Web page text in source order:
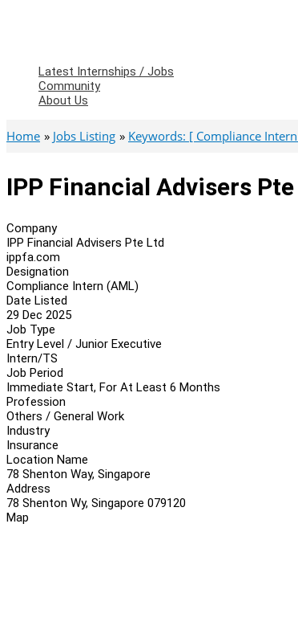
Latest Internships / Jobs
Community
About Us
Home Jobs Listing Keywords: [ Compliance
IPP Financial Advisers
Company
IPP Financial Advisers Pte Ltd
ippfa.com
Designation
Compliance Intern (AML)
Date Listed
29 Dec 2025
Job Type
Entry Level / Junior Executive
Intern/TS
Job Period
Immediate Start, For At Least 6 Months
Profession
Others / General Work
Industry
Insurance
Location Name
78 Shenton Way, Singapore
Address
78 Shenton Wy, Singapore 079120
Map